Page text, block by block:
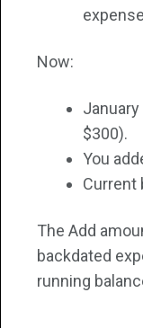
Now:
$300).
You
Current
The Add
backdated
running